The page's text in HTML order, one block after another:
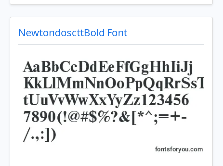
NewtondoscttBold Font